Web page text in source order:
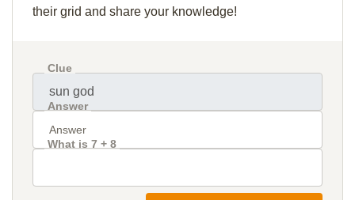
their grid and share your knowledge!
Clue
Answer
What is 7 + 8